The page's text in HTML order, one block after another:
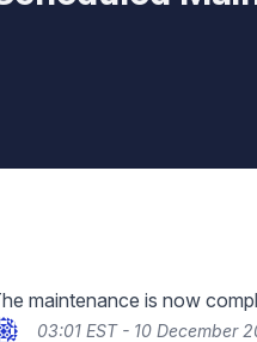
maintenance is now
03:01 EST - 10 December